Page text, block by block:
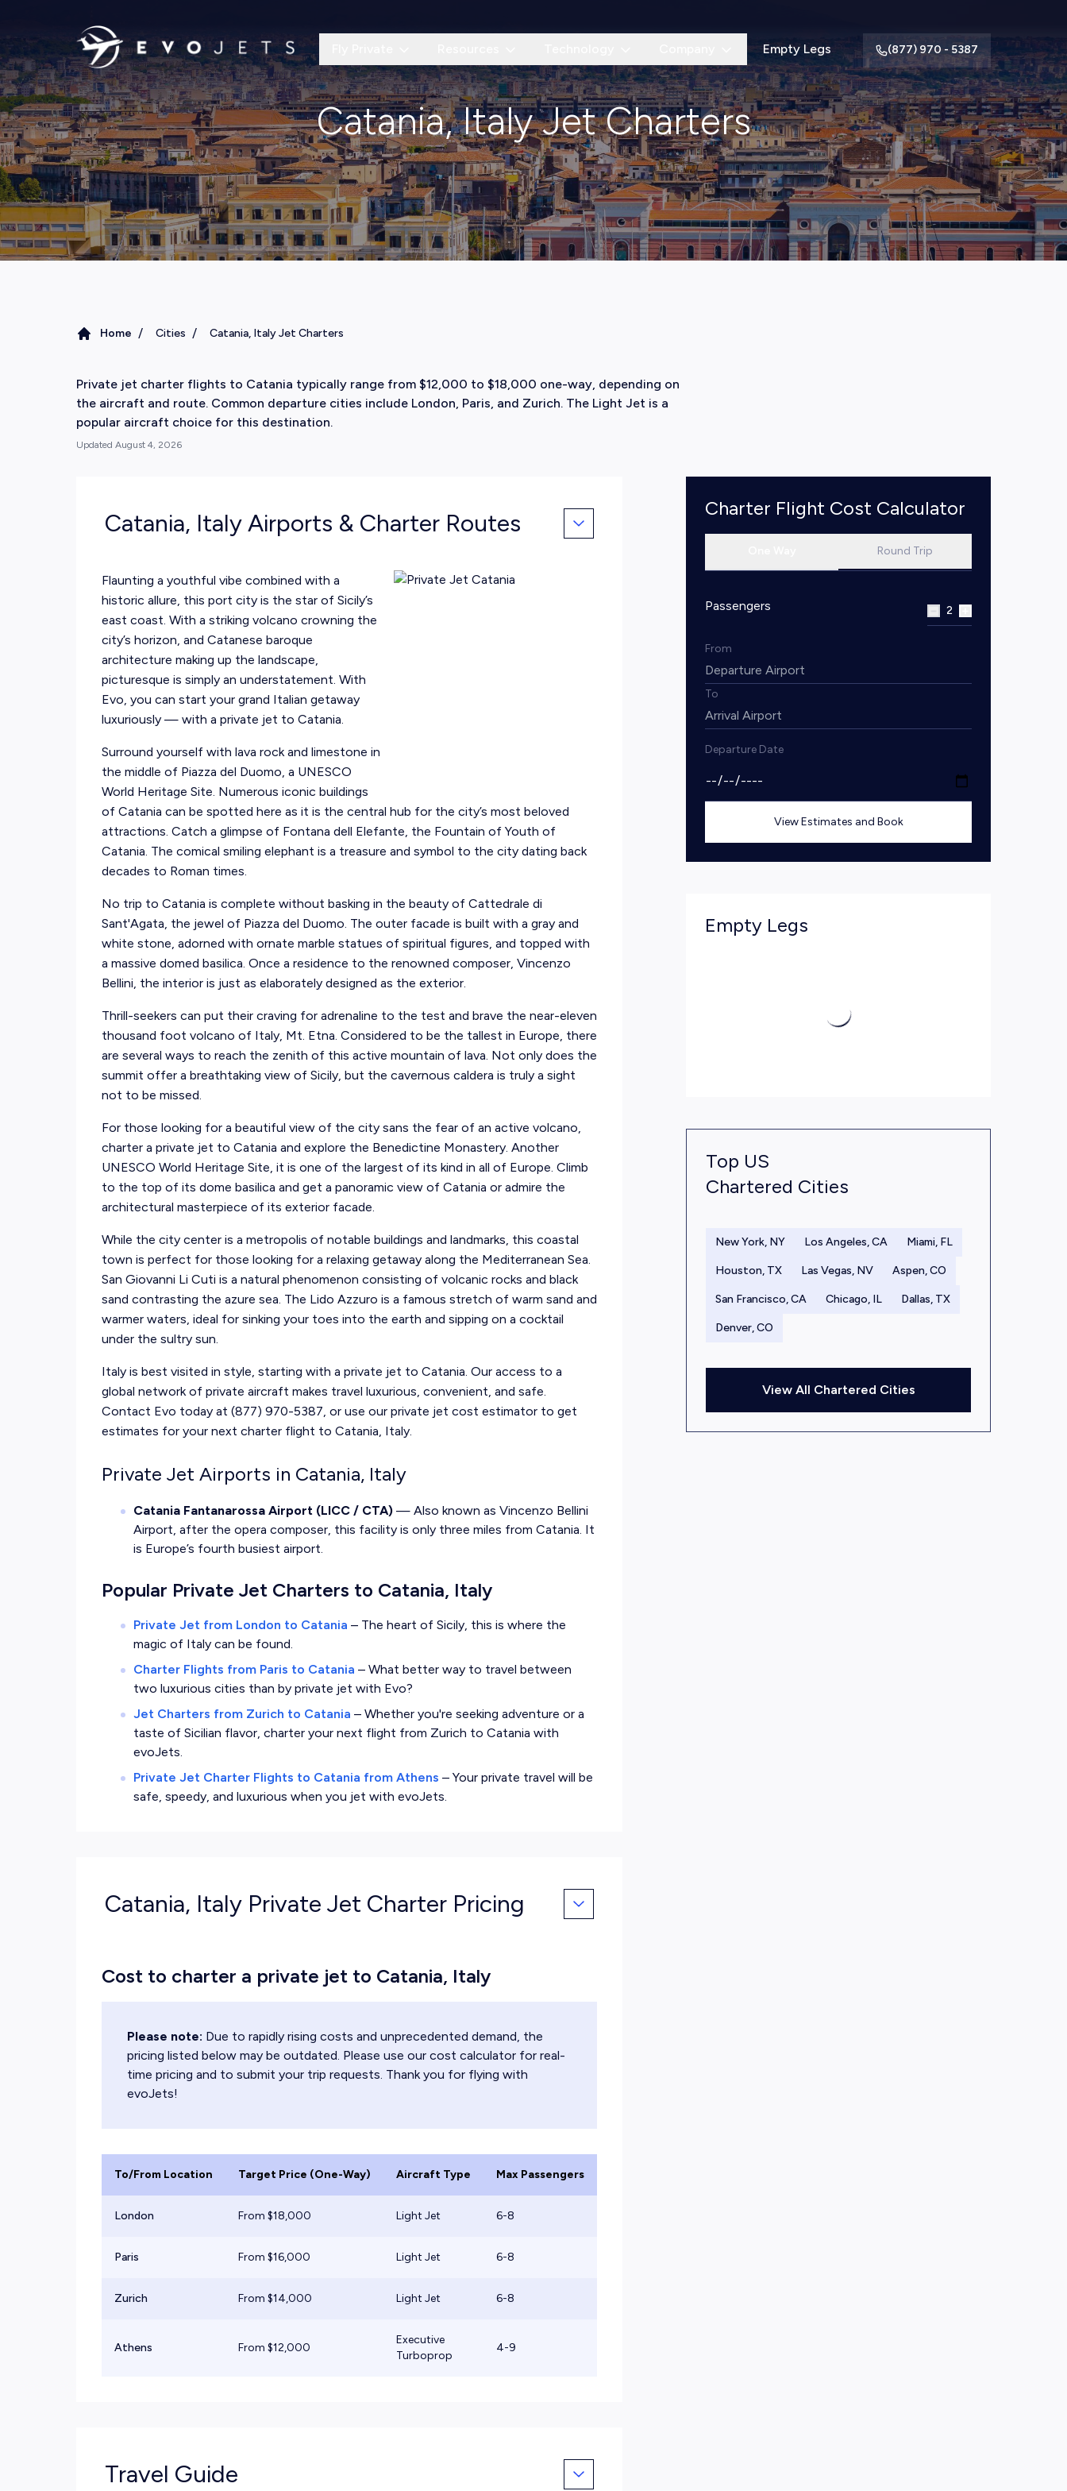
Empty Legs (877) 970 - 5387
Catania, Italy Jet Charters
Home / Cities / Catania, Italy Jet Charters
Private jet charter flights to Catania typically range from $12,000 to $18,000 one-way, depending on
the aircraft and route. Common departure cities include London, Paris, and Zurich. The Light Jet is a
popular aircraft choice for this destination.
Updated August 4, 2026
Catania, Italy Airports & Charter Routes
Flaunting a youthful vibe combined with a
historic allure, this port city is the star of Sicily’s
east coast. With a striking volcano crowning the
city’s horizon, and Catanese baroque
architecture making up the landscape,
picturesque is simply an understatement. With
Evo, you can start your grand Italian getaway
luxuriously — with a private jet to Catania.
Surround yourself with lava rock and limestone in
the middle of Piazza del Duomo, a UNESCO
World Heritage Site. Numerous iconic buildings
of Catania can be spotted here as it is the central hub for the city’s most beloved
attractions. Catch a glimpse of Fontana dell Elefante, the Fountain of Youth of
Catania. The comical smiling elephant is a treasure and symbol to the city dating back
decades to Roman times.
No trip to Catania is complete without basking in the beauty of Cattedrale di
Sant'Agata, the jewel of Piazza del Duomo. The outer facade is built with a gray and
white stone, adorned with ornate marble statues of spiritual figures, and topped with
a massive domed basilica. Once a residence to the renowned composer, Vincenzo
Bellini, the interior is just as elaborately designed as the exterior.
Thrill-seekers can put their craving for adrenaline to the test and brave the near-eleven
thousand foot volcano of Italy, Mt. Etna. Considered to be the tallest in Europe, there
are several ways to reach the zenith of this active mountain of lava. Not only does the
summit offer a breathtaking view of Sicily, but the cavernous caldera is truly a sight
not to be missed.
For those looking for a beautiful view of the city sans the fear of an active volcano,
charter a private jet to Catania and explore the Benedictine Monastery. Another
UNESCO World Heritage Site, it is one of the largest of its kind in all of Europe. Climb
to the top of its dome basilica and get a panoramic view of Catania or admire the
architectural masterpiece of its exterior facade.
While the city center is a metropolis of notable buildings and landmarks, this coastal
town is perfect for those looking for a relaxing getaway along the Mediterranean Sea.
San Giovanni Li Cuti is a natural phenomenon consisting of volcanic rocks and black
sand contrasting the azure sea. The Lido Azzuro is a famous stretch of warm sand and
warmer waters, ideal for sinking your toes into the earth and sipping on a cocktail
under the sultry sun.
Italy is best visited in style, starting with a private jet to Catania. Our access to a
global network of private aircraft makes travel luxurious, convenient, and safe.
Contact Evo today at (877) 970-5387, or use our private jet cost estimator to get
estimates for your next charter flight to Catania, Italy.
Private Jet Airports in Catania, Italy
Catania Fantanarossa Airport (LICC / CTA) — Also known as Vincenzo Bellini
Airport, after the opera composer, this facility is only three miles from Catania. It
is Europe’s fourth busiest airport.
Popular Private Jet Charters to Catania, Italy
Private Jet from London to Catania – The heart of Sicily, this is where the
magic of Italy can be found.
Charter Flights from Paris to Catania – What better way to travel between
two luxurious cities than by private jet with Evo?
Jet Charters from Zurich to Catania – Whether you're seeking adventure or a
taste of Sicilian flavor, charter your next flight from Zurich to Catania with
evoJets.
Private Jet Charter Flights to Catania from Athens – Your private travel will be
safe, speedy, and luxurious when you jet with evoJets.
Catania, Italy Private Jet Charter Pricing
Cost to charter a private jet to Catania, Italy
Please note: Due to rapidly rising costs and unprecedented demand, the
pricing listed below may be outdated. Please use our cost calculator for real-
time pricing and to submit your trip requests. Thank you for flying with
evoJets!
To/From Location Target Price (One-Way) Aircraft Type Max Passengers
London From $18,000 Light Jet 6-8
Paris From $16,000 Light Jet 6-8
Zurich From $14,000 Light Jet 6-8
Athens From $12,000
Executive
Turboprop
4-9
Travel Guide
Charter Flight Cost Calculator
Round Trip
Passengers 2
From
To
Departure Date
View Estimates and Book
Empty Legs
Top US
Chartered Cities
New York, NY Los Angeles, CA Miami, FL
Houston, TX Las Vegas, NV Aspen, CO
San Francisco, CA Chicago, IL Dallas, TX
Denver, CO
View All Chartered Cities